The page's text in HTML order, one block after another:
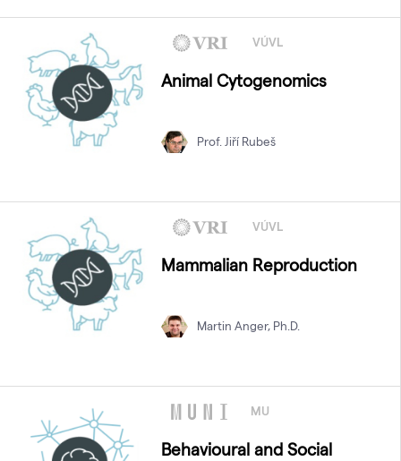
VÚVL
Animal Cytogenomics
Prof. Jiří Rubeš
VÚVL
Mammalian Reproduction
Martin Anger, Ph.D.
MU
Behavioural and Social